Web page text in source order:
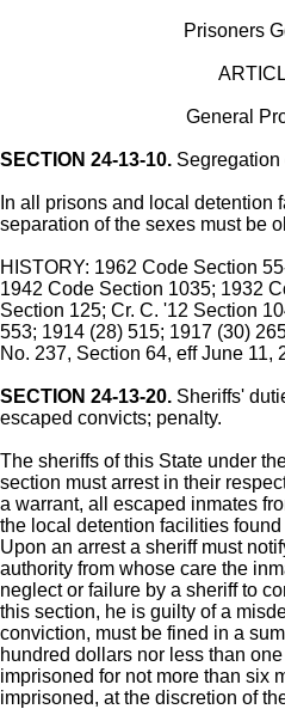
Prisoners
General
SECTION 24-13-10. Segregation
In all prisons and local detention
separation of the sexes must be
HISTORY: 1962 Code Section
1942 Code Section 1035; 1932
Section 125; Cr. C. '12 Section
553; 1914 (28) 515; 1917 (30)
No. 237, Section 64, eff June 11,
SECTION 24-13-20. Sheriffs'
escaped convicts; penalty.
The sheriffs of this State under
section must arrest in their
a warrant, all escaped inmates
the local detention facilities
Upon an arrest a sheriff must
authority from whose care the
neglect or failure by a sheriff to
this section, he is guilty of a
conviction, must be fined in a
hundred dollars nor less than
imprisoned for not more than six
imprisoned, at the discretion of